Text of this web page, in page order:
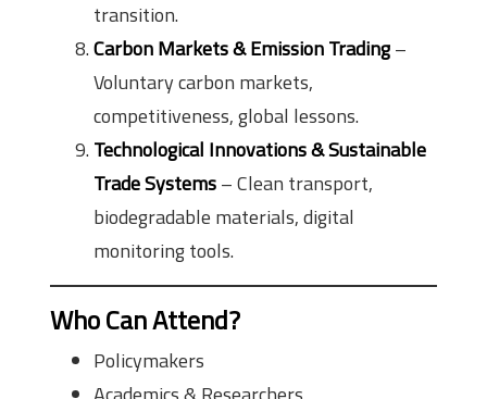
transition.
Carbon Markets & Emission Trading–
Voluntary carbon markets,
competitiveness, global lessons.
Technological Innovations & Sustainable
Trade Systems– Clean transport,
biodegradable materials, digital
monitoring tools.
Who Can Attend?
Policymakers